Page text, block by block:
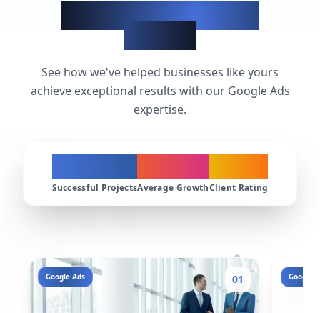
Google Ads Success
See how we've helped businesses like yours
achieve exceptional results with our Google Ads
expertise.
Successful ProjectsAverage GrowthClient Rating
Google Ads 01 Google